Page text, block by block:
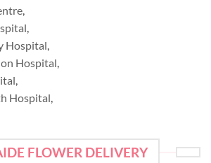
,
,
Hospital,
Hospital,
,
Hospital,
FLOWER DELIVERY